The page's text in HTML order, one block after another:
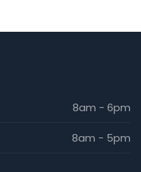
8am - 6pm
8am - 5pm